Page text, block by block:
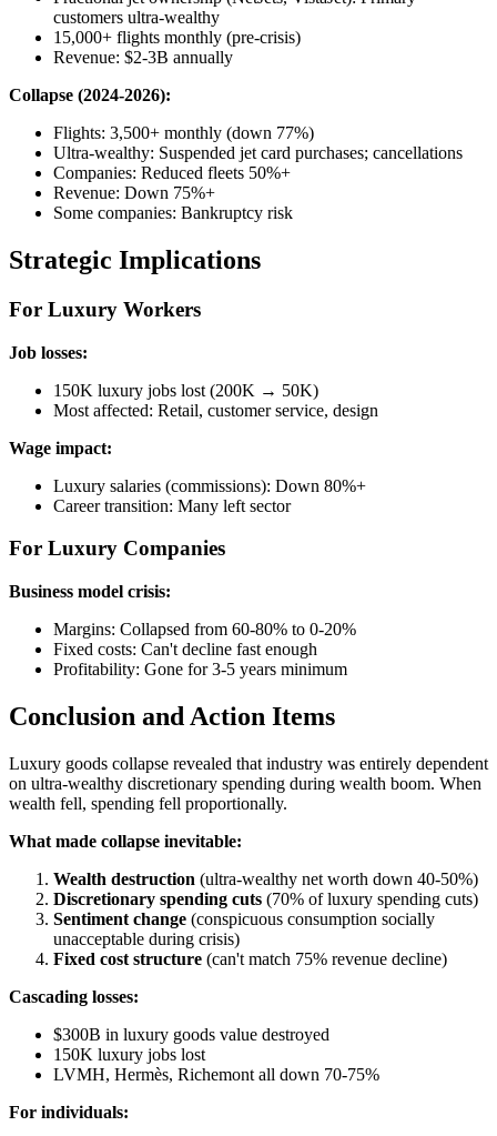
customers ultra-wealthy
15,000+ flights monthly (pre-crisis)
Revenue: $2-3B annually
Collapse (2024-2026):
Flights: 3,500+ monthly (down 77%)
Ultra-wealthy: Suspended jet card purchases; cancellations
Companies: Reduced fleets 50%+
Revenue: Down 75%+
Some companies: Bankruptcy risk
Strategic Implications
For Luxury Workers
Job losses:
150K luxury jobs lost (200K → 50K)
Most affected: Retail, customer service, design
Wage impact:
Luxury salaries (commissions): Down 80%+
Career transition: Many left sector
For Luxury Companies
Business model crisis:
Margins: Collapsed from 60-80% to 0-20%
Fixed costs: Can't decline fast enough
Profitability: Gone for 3-5 years minimum
Conclusion and Action Items
Luxury goods collapse revealed that industry was entirely dependent
on ultra-wealthy discretionary spending during wealth boom. When
wealth fell, spending fell proportionally.
What made collapse inevitable:
Wealth destruction (ultra-wealthy net worth down 40-50%)
Discretionary spending cuts (70% of luxury spending cuts)
Sentiment change (conspicuous consumption socially
unacceptable during crisis)
Fixed cost structure (can't match 75% revenue decline)
Cascading losses:
$300B in luxury goods value destroyed
150K luxury jobs lost
LVMH, Hermès, Richemont all down 70-75%
For individuals: